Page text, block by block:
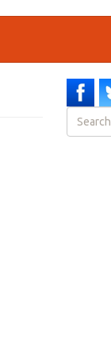
Search
form